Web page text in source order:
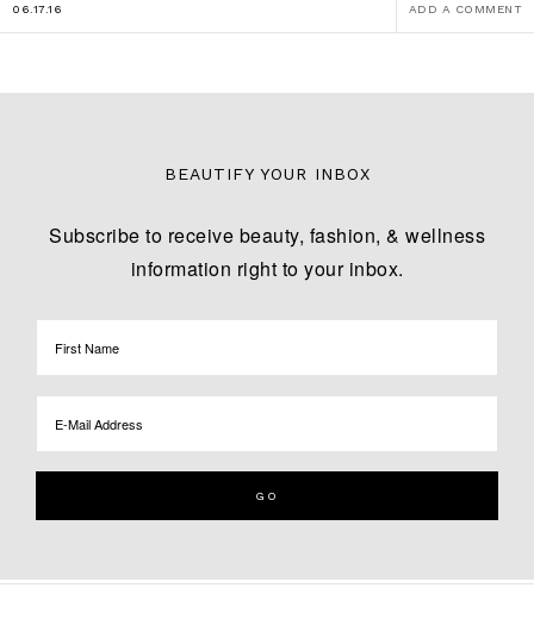
06.17.16 ADD A COMMENT
BEAUTIFY YOUR INBOX
Subscribe to receive beauty, fashion, & wellness
information right to your inbox.